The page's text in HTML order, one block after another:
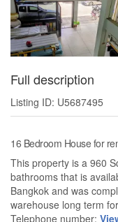
Full description
Listing ID: U5687495
16 Bedroom House for
This property is a 960
bathrooms that is
Bangkok and was
warehouse long term
Telephone number: